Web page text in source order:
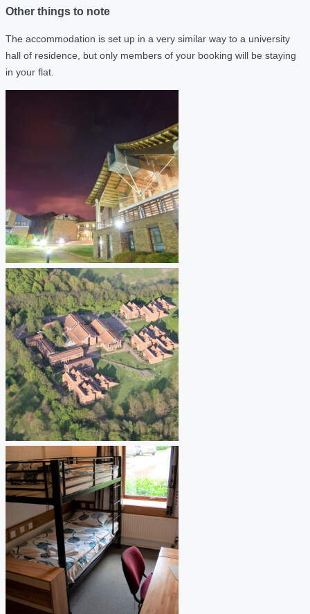
Other things to note
The accommodation is set up in a very similar way to a university
hall of residence, but only members of your booking will be staying
in your flat.